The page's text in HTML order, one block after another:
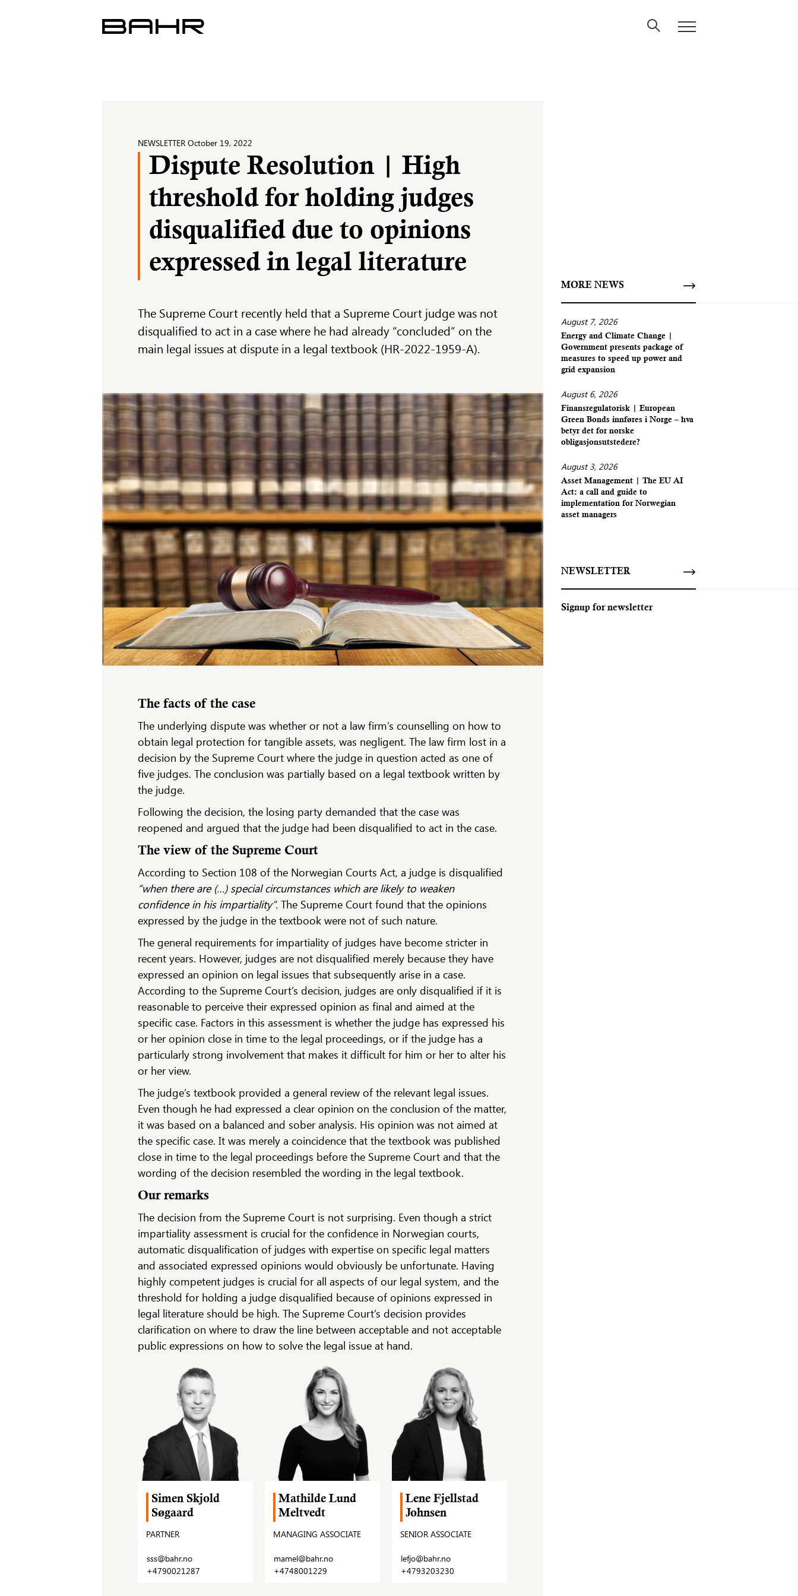
NEWSLETTER October 19, 2022
Dispute Resolution | High
threshold for holding judges
disqualified due to opinions
expressed in legal literature
The Supreme Court recently held that a Supreme Court judge was not
disqualified to act in a case where he had already “concluded” on the
main legal issues at dispute in a legal textbook (HR-2022-1959-A).
The facts of the case
The underlying dispute was whether or not a law firm’s counselling on how to
obtain legal protection for tangible assets, was negligent. The law firm lost in a
decision by the Supreme Court where the judge in question acted as one of
five judges. The conclusion was partially based on a legal textbook written by
the judge.
Following the decision, the losing party demanded that the case was
reopened and argued that the judge had been disqualified to act in the case.
The view of the Supreme Court
According to Section 108 of the Norwegian Courts Act, a judge is disqualified
“when there are (…) special circumstances which are likely to weaken
confidence in his impartiality”. The Supreme Court found that the opinions
expressed by the judge in the textbook were not of such nature.
The general requirements for impartiality of judges have become stricter in
recent years. However, judges are not disqualified merely because they have
expressed an opinion on legal issues that subsequently arise in a case.
According to the Supreme Court’s decision, judges are only disqualified if it is
reasonable to perceive their expressed opinion as final and aimed at the
specific case. Factors in this assessment is whether the judge has expressed his
or her opinion close in time to the legal proceedings, or if the judge has a
particularly strong involvement that makes it difficult for him or her to alter his
or her view.
The judge’s textbook provided a general review of the relevant legal issues.
Even though he had expressed a clear opinion on the conclusion of the matter,
it was based on a balanced and sober analysis. His opinion was not aimed at
the specific case. It was merely a coincidence that the textbook was published
close in time to the legal proceedings before the Supreme Court and that the
wording of the decision resembled the wording in the legal textbook.
Our remarks
The decision from the Supreme Court is not surprising. Even though a strict
impartiality assessment is crucial for the confidence in Norwegian courts,
automatic disqualification of judges with expertise on specific legal matters
and associated expressed opinions would obviously be unfortunate. Having
highly competent judges is crucial for all aspects of our legal system, and the
threshold for holding a judge disqualified because of opinions expressed in
legal literature should be high. The Supreme Court’s decision provides
clarification on where to draw the line between acceptable and not acceptable
public expressions on how to solve the legal issue at hand.
Simen Skjold
Søgaard
PARTNER
sss@bahr.no
+4790021287
Mathilde Lund
Meltvedt
MANAGING ASSOCIATE
mamel@bahr.no
+4748001229
Lene Fjellstad
Johnsen
SENIOR ASSOCIATE
lefjo@bahr.no
+4793203230
MORE NEWS
August 7, 2026
Energy and Climate Change |
Government presents package of
measures to speed up power and
grid expansion
August 6, 2026
Finansregulatorisk | European
Green Bonds innføres i Norge – hva
betyr det for norske
obligasjonsutstedere?
August 3, 2026
Asset Management | The EU AI
Act: a call and guide to
implementation for Norwegian
asset managers
NEWSLETTER
Signup for newsletter